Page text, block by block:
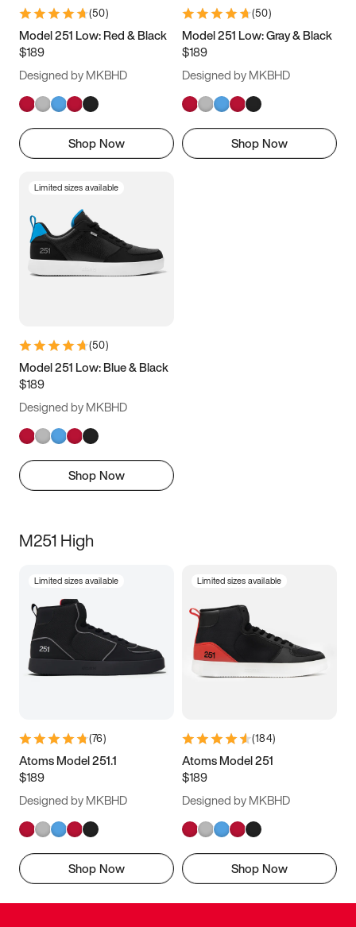
9.5 10 10.5
11.5
(50)
Model 251 Low: Red & Black
$189
Designed by MKBHD
Shop Now
(50)
Model 251 Low: Gray & Black
$189
Designed by MKBHD
Shop Now
Limited sizes available
(50)
Model 251 Low: Blue & Black
$189
Designed by MKBHD
Shop Now
M251 High
Limited sizes available
(76)
Atoms Model 251.1
$189
Designed by MKBHD
Shop Now
Limited sizes available
(184)
Atoms Model 251
$189
Designed by MKBHD
Shop Now